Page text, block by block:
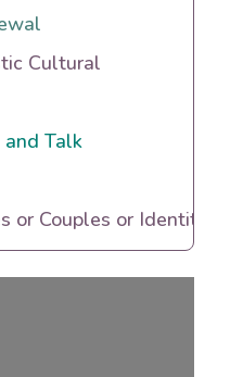
Cultural
Talk
or Couples or Identities